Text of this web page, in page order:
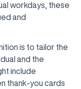
workdays, these
and
is to tailor the
and the
include
thank-you cards